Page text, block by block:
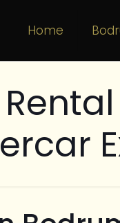
Home